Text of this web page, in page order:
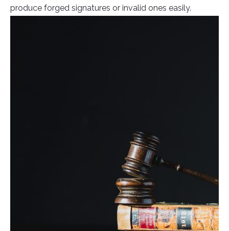
produce forged signatures or invalid ones easily.